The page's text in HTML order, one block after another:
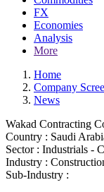
FX
Economies
Analysis
More
Home
Company
News
Wakad Contracting
Country : Saudi
Sector : Industrials -
Industry :
Sub-Industry :